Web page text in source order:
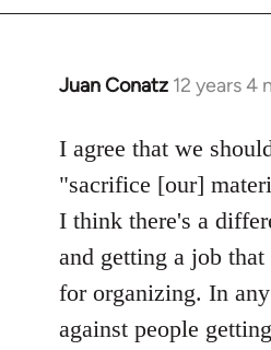
Juan Conatz 12 years 4
In
to
Welcome
libcom.org
I agree that we
"sacrifice [our]
I think there's a
and getting a job
for organizing. In
against people